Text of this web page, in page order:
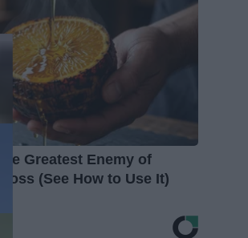
Greatest Enemy of
(See How to Use It)